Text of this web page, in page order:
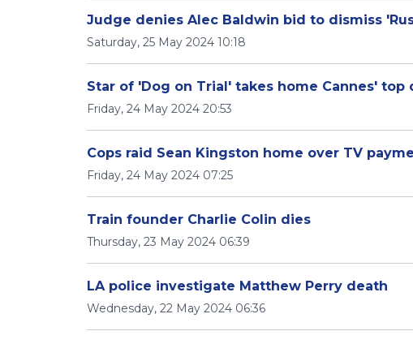
Judge denies Alec Baldwin bid to dismiss
Saturday, 25 May 2024 10:18
Star of 'Dog on Trial' takes home Cannes' top
Friday, 24 May 2024 20:53
Cops raid Sean Kingston home over TV
Friday, 24 May 2024 07:25
Train founder Charlie Colin dies
Thursday, 23 May 2024 06:39
LA police investigate Matthew Perry death
Wednesday, 22 May 2024 06:36